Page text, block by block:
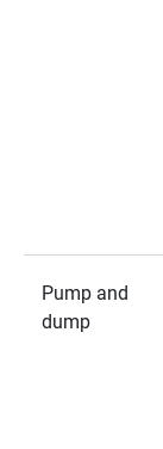
Pump and
dump